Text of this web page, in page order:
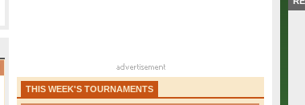
THIS WEEK'S TOURNAMENTS